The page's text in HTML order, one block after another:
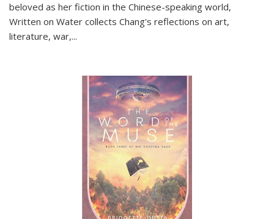
beloved as her fiction in the Chinese-speaking world,
Written on Water collects Chang's reflections on art,
literature, war,...